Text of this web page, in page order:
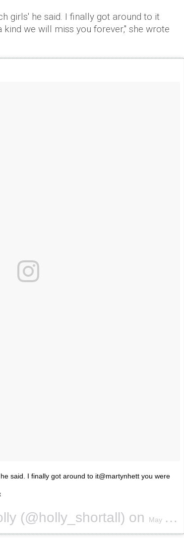
girls' he said. I finally got around to it
kind we will miss you forever," she wrote
said. I finally got around to it@martynhett you were
(@holly_shortall) on May 25, 2017 at 11:10pm PDT